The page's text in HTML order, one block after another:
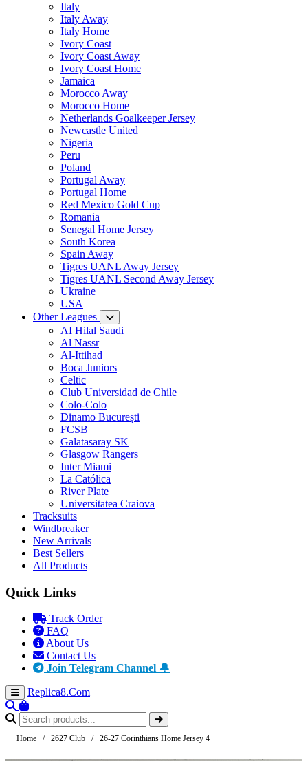
Italy
Italy Away
Italy Home
Ivory Coast
Ivory Coast Away
Ivory Coast Home
Jamaica
Morocco Away
Morocco Home
Netherlands Goalkeeper Jersey
Newcastle United
Nigeria
Peru
Poland
Portugal Away
Portugal Home
Red Mexico Gold Cup
Romania
Senegal Home Jersey
South Korea
Spain Away
Tigres UANL Away Jersey
Tigres UANL Second Away Jersey
Ukraine
USA
Other Leagues
AI Hilal Saudi
Al Nassr
Al-Ittihad
Boca Juniors
Celtic
Club Universidad de Chile
Colo-Colo
Dinamo București
FCSB
Galatasaray SK
Glasgow Rangers
Inter Miami
La Católica
River Plate
Universitatea Craiova
Tracksuits
Windbreaker
New Arrivals
Best Sellers
All Products
Quick Links
Track Order
FAQ
About Us
Contact Us
Join Telegram Channel 🔔
Replica8.Com
Home / 2627 Club / 26-27 Corinthians Home Jersey 4